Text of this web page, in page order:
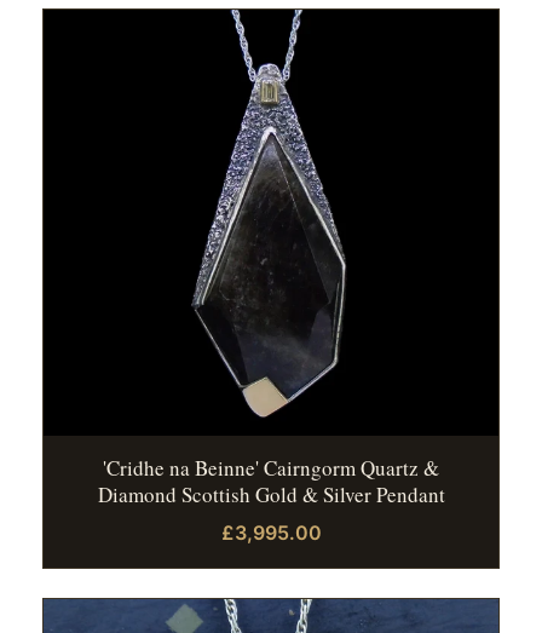
'Cridhe na Beinne' Cairngorm Quartz &
Diamond Scottish Gold & Silver Pendant
£3,995.00